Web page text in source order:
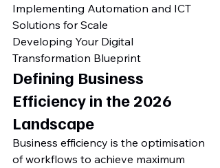
Implementing Automation and ICT
Solutions for Scale
Developing Your Digital
Transformation Blueprint
Defining Business
Efficiency in the 2026
Landscape
Business efficiency is the optimisation
of workflows to achieve maximum